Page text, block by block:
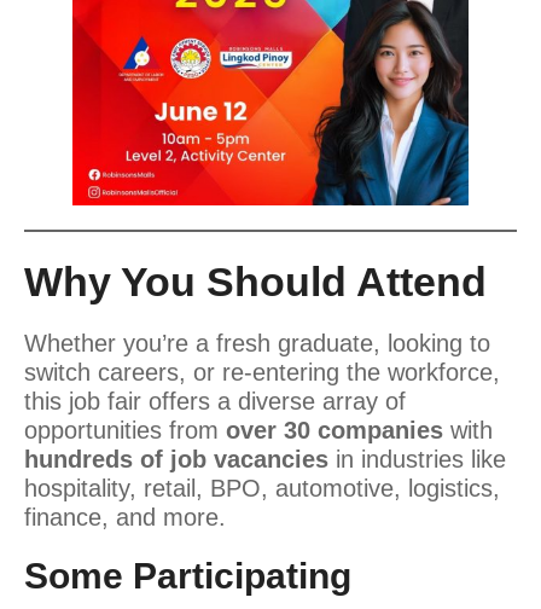
Why You Should Attend
Whether you’re a fresh graduate, looking to
switch careers, or re-entering the workforce,
this job fair offers a diverse array of
opportunities from over 30 companies with
hundreds of job vacancies in industries like
hospitality, retail, BPO, automotive, logistics,
finance, and more.
Some Participating